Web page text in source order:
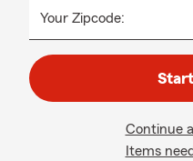
Your Zipcode:
Continue
Items